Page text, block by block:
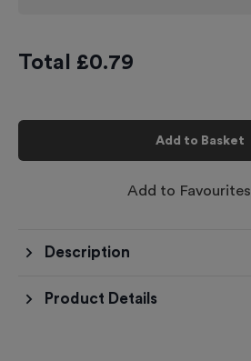
Total £0.79
Add to Basket
Add to Favourites
Description
Product Details